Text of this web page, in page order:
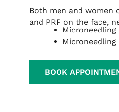
Both men and women
and PRP on the face,
Microneedling
Microneedling
BOOK